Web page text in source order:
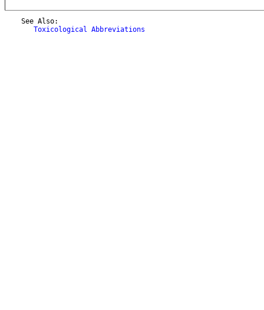
    See Also:
Toxicological Abbreviations